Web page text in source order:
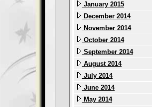
January 2015
December 2014
November 2014
October 2014
September 2014
August 2014
July 2014
June 2014
May 2014